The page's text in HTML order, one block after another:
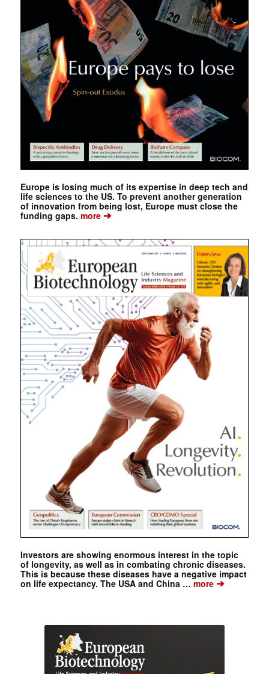
Europe is losing much of its expertise in deep tech and
life sciences to the US. To prevent another generation
of innovation from being lost, Europe must close the
funding gaps. more➔
Investors are showing enormous interest in the topic
of longevity, as well as in combating chronic diseases.
This is because these diseases have a negative impact
on life expectancy. The USA and China …more➔